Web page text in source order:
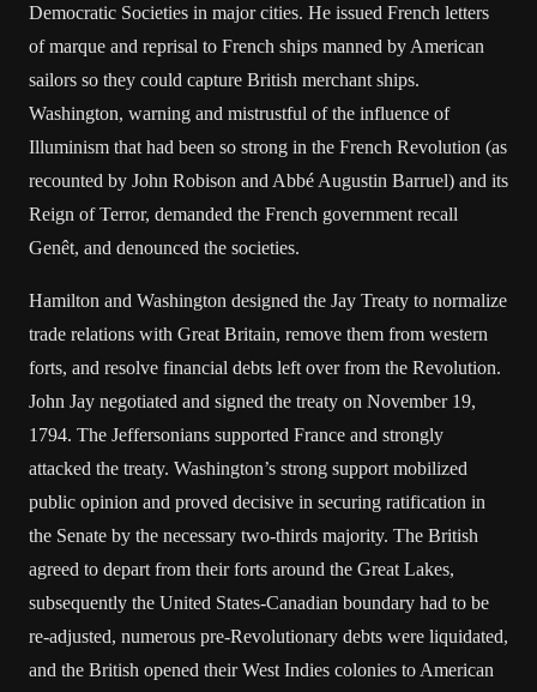
Democratic Societies in major cities. He issued French letters
of marque and reprisal to French ships manned by American
sailors so they could capture British merchant ships.
Washington, warning and mistrustful of the influence of
Illuminism that had been so strong in the French Revolution (as
recounted by John Robison and Abbé Augustin Barruel) and its
Reign of Terror, demanded the French government recall
Genêt, and denounced the societies.
Hamilton and Washington designed the Jay Treaty to normalize
trade relations with Great Britain, remove them from western
forts, and resolve financial debts left over from the Revolution.
John Jay negotiated and signed the treaty on November 19,
1794. The Jeffersonians supported France and strongly
attacked the treaty. Washington’s strong support mobilized
public opinion and proved decisive in securing ratification in
the Senate by the necessary two-thirds majority. The British
agreed to depart from their forts around the Great Lakes,
subsequently the United States-Canadian boundary had to be
re-adjusted, numerous pre-Revolutionary debts were liquidated,
and the British opened their West Indies colonies to American